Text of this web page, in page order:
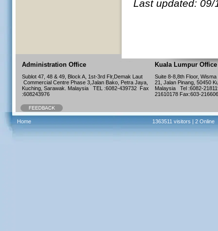
Last updated: 09/
Administration Office
Sublot 47, 48 & 49, Block A, 1st-3rd Flr,Demak Laut
Commercial Centre Phase 3,Jalan Bako, Petra Jaya,
Kuching, Sarawak. Malaysia TEL :6082-439732 Fax
:608243976
Kuala Lumpur Office
Suite 8-8,8th Floor, Wisma
21, Jalan Pinang, 50450
Malaysia Tel :6082-
21610178 Fax:603-
Home 1363511 visitors | 2 Online